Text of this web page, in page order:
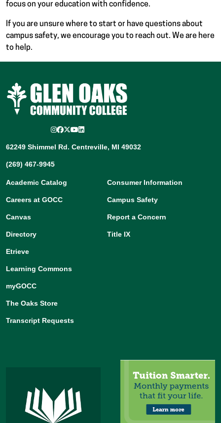
focus on your education with confidence.
If you are unsure where to start or have questions about
campus safety, we encourage you to reach out. We are here
to help.
Instagram
Facebook
Twitter/X
YouTube
LinkedIn
62249 Shimmel Rd. Centreville, MI 49032
(269) 467-9945
Academic Catalog
Careers at GOCC
Canvas
Directory
Etrieve
Learning Commons
myGOCC
The Oaks Store
Transcript Requests
Consumer Information
Campus Safety
Report a Concern
Title IX